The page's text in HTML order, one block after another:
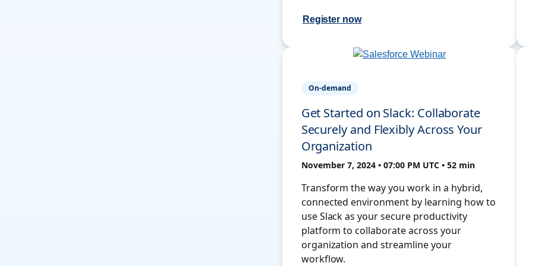
Register now
On-demand
Get Started on Slack: Collaborate
Securely and Flexibly Across Your
Organization
November 7, 2024 • 07:00 PM UTC • 52 min
Transform the way you work in a hybrid,
connected environment by learning how to
use Slack as your secure productivity
platform to collaborate across your
organization and streamline your
workflow.